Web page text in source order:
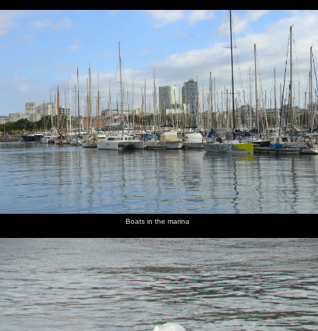
Boats in the marina